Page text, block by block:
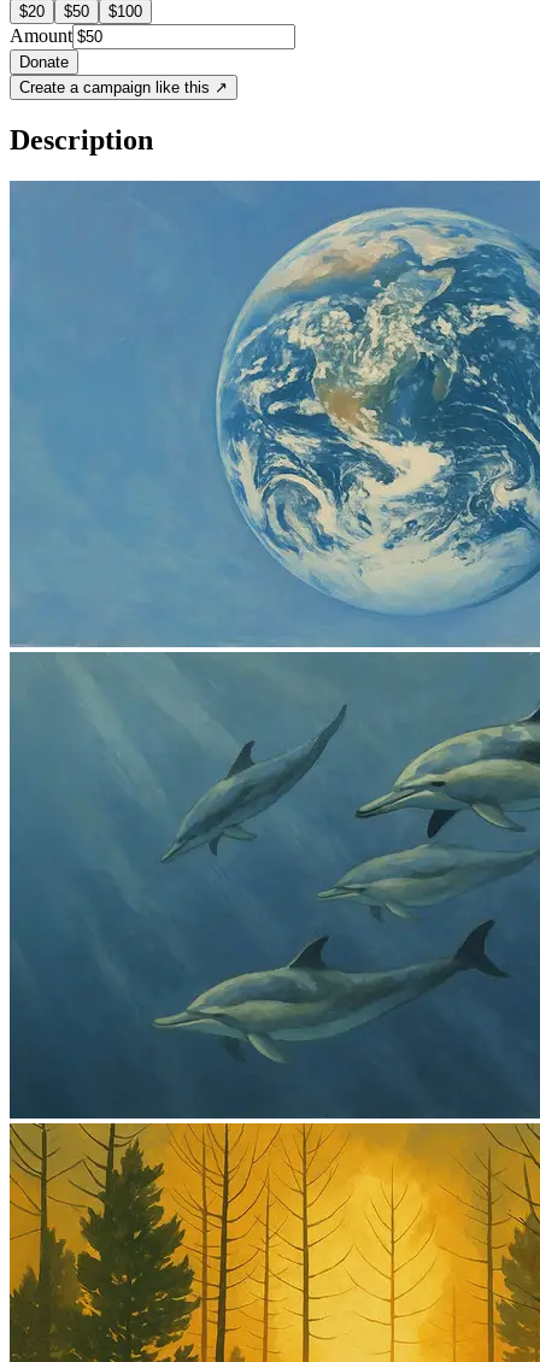
$20 $50 $100
Amount
Donate
Create a campaign like this ↗
Description